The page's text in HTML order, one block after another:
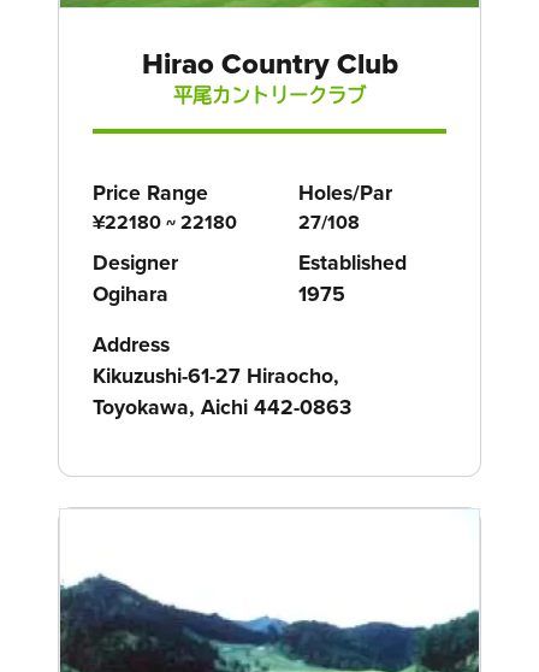
Hirao Country Club
平尾カントリークラブ
Price Range
¥22180 ~ 22180
Holes/Par
27/108
Designer
Ogihara
Established
1975
Address
Kikuzushi-61-27 Hiraocho,
Toyokawa, Aichi 442-0863